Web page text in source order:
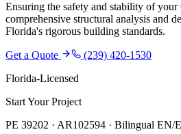
Ensuring the safety and stability of
comprehensive structural analysis and
Florida's rigorous building standards.
Get a Quote
(239) 420-1530
Florida-Licensed
Start Your Project
PE 39202 · AR102594 · Bilingual EN/